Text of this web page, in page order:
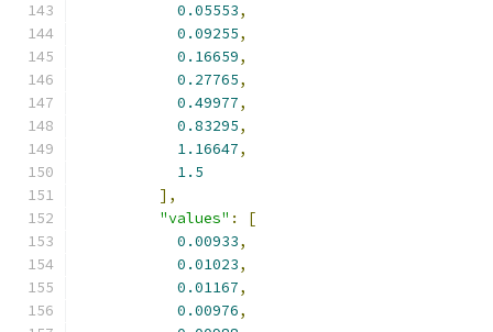
0.05553,
0.09255,
0.16659,
0.27765,
0.49977,
0.83295,
1.16647,
1.5
],
"values" :
[
0.00933,
0.01023,
0.01167,
0.00976,